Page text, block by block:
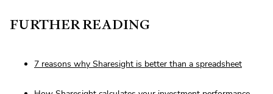
FURTHER READING
7 reasons why Sharesight is better than a spreadsheet